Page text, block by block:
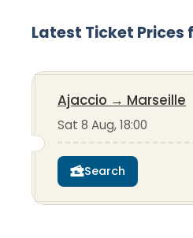
Latest Ticket Prices
Ajaccio → Marseille
Sat 8 Aug, 18:00
Search